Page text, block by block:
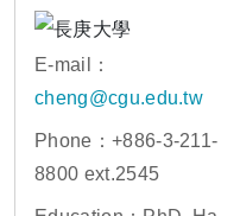
sor
E-mail：
cheng@cgu.edu.tw
Phone：+886-3-211-
8800 ext.2545